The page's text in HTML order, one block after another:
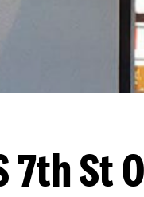
7th St